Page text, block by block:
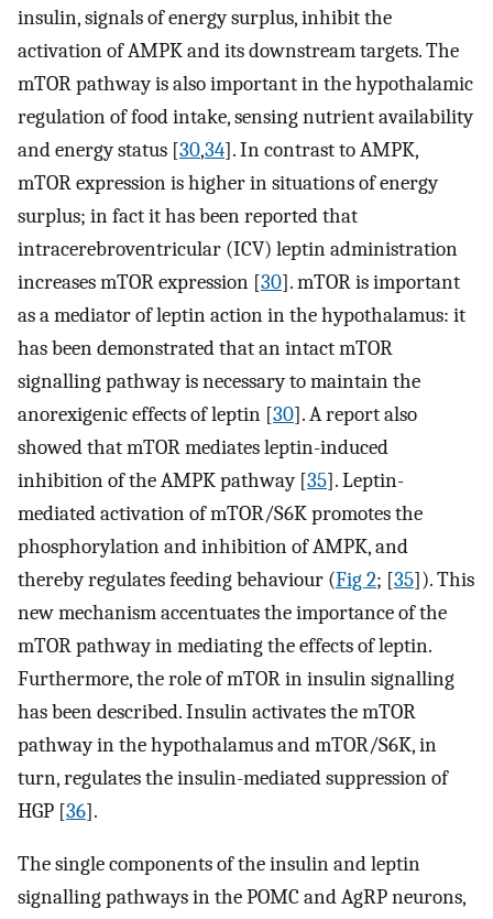
insulin, signals of energy surplus, inhibit the
activation of AMPK and its downstream targets. The
mTOR pathway is also important in the hypothalamic
regulation of food intake, sensing nutrient availability
and energy status [30,34]. In contrast to AMPK,
mTOR expression is higher in situations of energy
surplus; in fact it has been reported that
intracerebroventricular (ICV) leptin administration
increases mTOR expression [30]. mTOR is important
as a mediator of leptin action in the hypothalamus: it
has been demonstrated that an intact mTOR
signalling pathway is necessary to maintain the
anorexigenic effects of leptin [30]. A report also
showed that mTOR mediates leptin-induced
inhibition of the AMPK pathway [35]. Leptin-
mediated activation of mTOR/S6K promotes the
phosphorylation and inhibition of AMPK, and
thereby regulates feeding behaviour (Fig 2; [35]). This
new mechanism accentuates the importance of the
mTOR pathway in mediating the effects of leptin.
Furthermore, the role of mTOR in insulin signalling
has been described. Insulin activates the mTOR
pathway in the hypothalamus and mTOR/S6K, in
turn, regulates the insulin-mediated suppression of
HGP [36].
The single components of the insulin and leptin
signalling pathways in the POMC and AgRP neurons,